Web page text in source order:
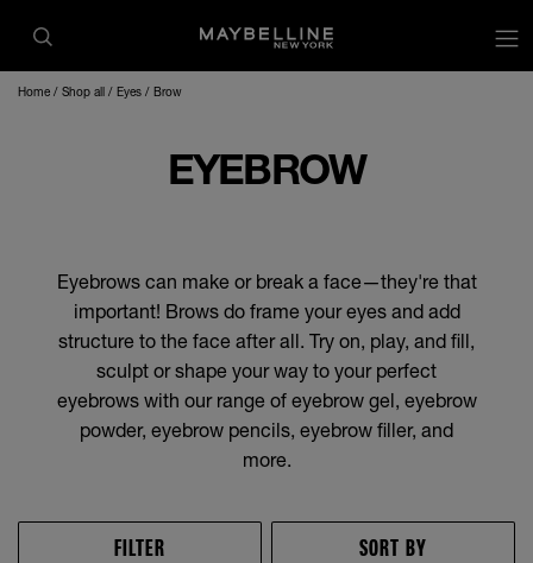
Home Shop all Eyes Brow
EYEBROW
Eyebrows can make or break a face—they're that
important! Brows do frame your eyes and add
structure to the face after all. Try on, play, and fill,
sculpt or shape your way to your perfect
eyebrows with our range of eyebrow gel, eyebrow
powder, eyebrow pencils, eyebrow filler, and
more.
FILTER SORT BY